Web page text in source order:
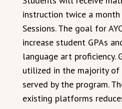
instruction twice a
Sessions. The goal for
increase student GPAs
language art proficiency.
utilized in the majority
served by the program.
existing platforms